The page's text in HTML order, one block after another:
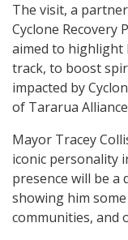
The visit, a
Cyclone Recovery
aimed to highlight
track, to boost
impacted by
of Tararua
Mayor Tracey
iconic personality
presence will be a
showing him
communities, and